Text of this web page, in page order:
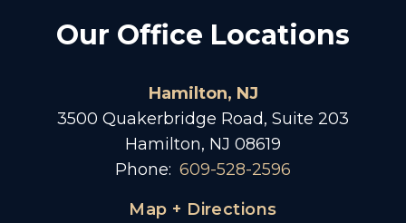
Our Office Locations
Hamilton, NJ
3500 Quakerbridge Road, Suite 203
Hamilton, NJ 08619
Phone: 609-528-2596
Map + Directions